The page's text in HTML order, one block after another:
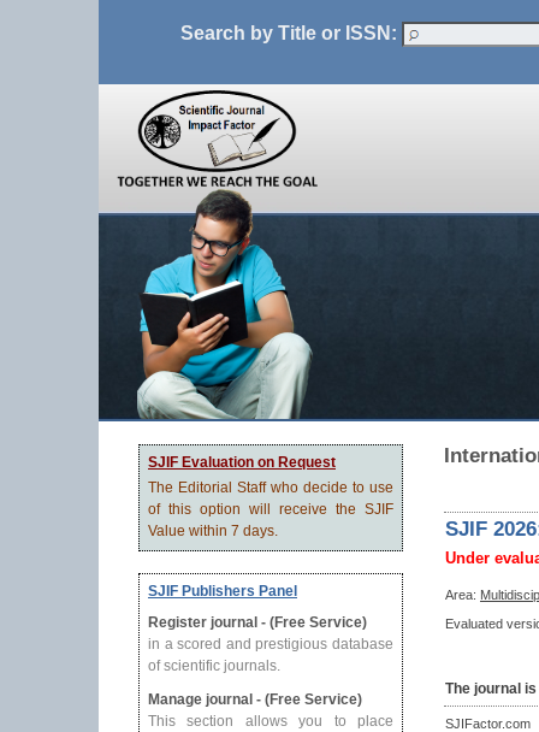
Search by Title or ISSN:
SJIF Evaluation on Request
The Editorial Staff who decide to use
of this option will receive the SJIF
Value within 7 days.
SJIF Publishers Panel
Register journal - (Free Service)
in a scored and prestigious database
of scientific journals.
Manage journal - (Free Service)
This section allows you to place
SJIF
Under
Area:
Evaluated
The journal
SJIFactor.com